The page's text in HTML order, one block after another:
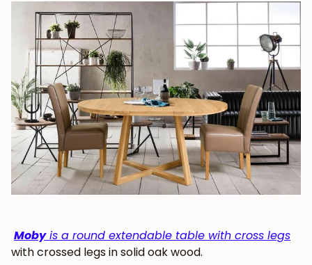
Mobyis a round extendable table with cross legs
with crossed legs in solid oak wood.